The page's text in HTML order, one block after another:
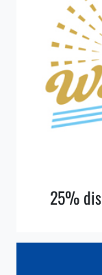
25%